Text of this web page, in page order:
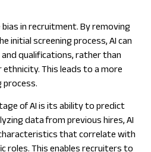
in recruitment. By removing
initial screening process, AI can
qualifications, rather than
This leads to a more
process.
of AI is its ability to predict
data from previous hires, AI
that correlate with